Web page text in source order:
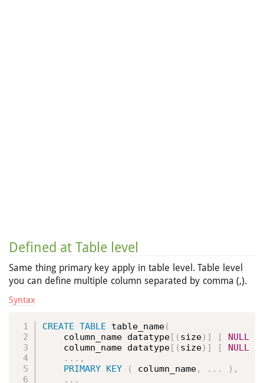
Defined at Table level
Same thing primary key apply in table level. Table level
you can define multiple column separated by comma (,).
Syntax
CREATE TABLE table_name(
    column_name datatype
[ ( size) ] [ NULL
    column_name datatype
[ ( size) ] [ NULL
. . . ,
PRIMARY
KEY ( column_name, . . . ) ,
. . .